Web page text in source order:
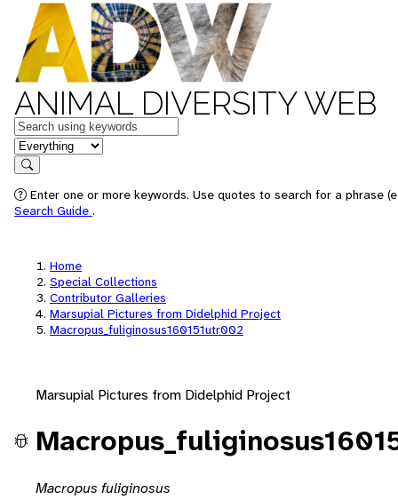
ANIMAL DIVERSITY WEB
Keywords
in feature
Search
Enter one or more keywords. Use quotes to search for a phrase
Search Guide .
Home
Special Collections
Contributor Galleries
Marsupial Pictures from Didelphid Project
Macropus_fuliginosus160151utr002
Marsupial Pictures from Didelphid Project
Macropus fuliginosus